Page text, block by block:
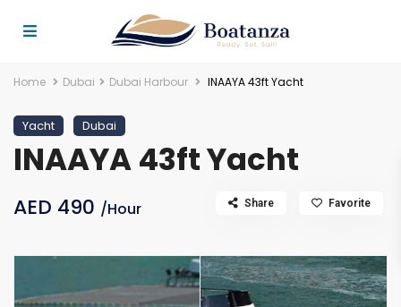
Home Dubai Dubai Harbour INAAYA 43ft Yacht
Yacht Dubai
INAAYA 43ft Yacht
AED 490 /Hour Share Favorite